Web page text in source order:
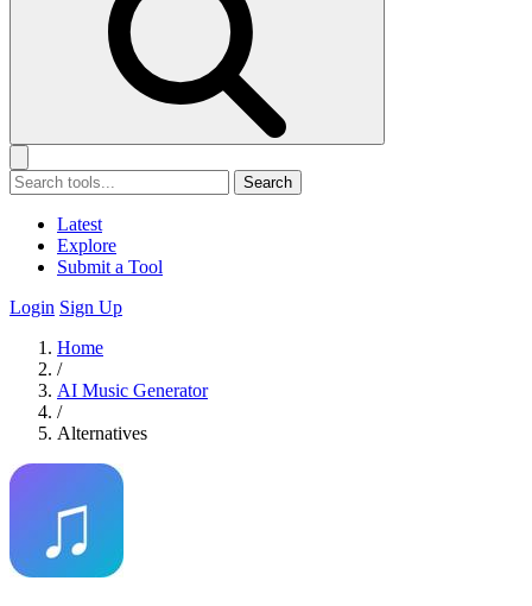
Search
Latest
Explore
Submit a Tool
Login Sign Up
Home
/
AI Music Generator
/
Alternatives